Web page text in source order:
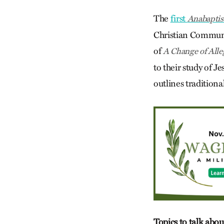
The first
Christian
ofA Change of
to their study of
outlines